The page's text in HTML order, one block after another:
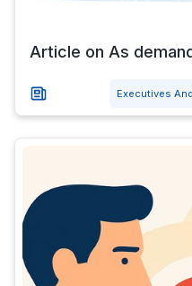
Article on As
Executives